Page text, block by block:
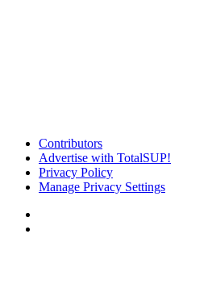
Contributors
Advertise with TotalSUP!
Privacy Policy
Manage Privacy Settings